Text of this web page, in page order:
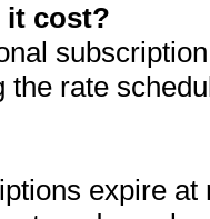
it cost?
the rate
expire